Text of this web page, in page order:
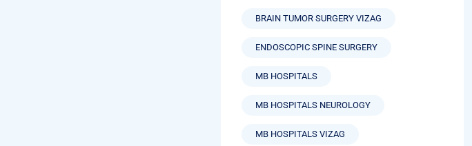
BRAIN TUMOR SURGERY VIZAG
ENDOSCOPIC SPINE SURGERY
MB HOSPITALS
MB HOSPITALS NEUROLOGY
MB HOSPITALS VIZAG